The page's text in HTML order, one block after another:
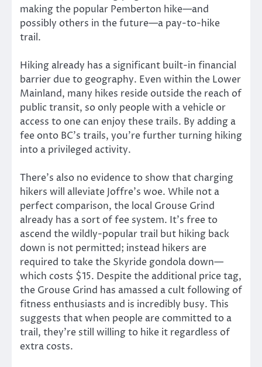
making the popular Pemberton hike—and
possibly others in the future—a pay-to-hike
trail.
Hiking already has a significant built-in financial
barrier due to geography. Even within the Lower
Mainland, many hikes reside outside the reach of
public transit, so only people with a vehicle or
access to one can enjoy these trails. By adding a
fee onto BC’s trails, you’re further turning hiking
into a privileged activity.
There’s also no evidence to show that charging
hikers will alleviate Joffre’s woe. While not a
perfect comparison, the local Grouse Grind
already has a sort of fee system. It’s free to
ascend the wildly-popular trail but hiking back
down is not permitted; instead hikers are
required to take the Skyride gondola down—
which costs $15. Despite the additional price tag,
the Grouse Grind has amassed a cult following of
fitness enthusiasts and is incredibly busy. This
suggests that when people are committed to a
trail, they’re still willing to hike it regardless of
extra costs.